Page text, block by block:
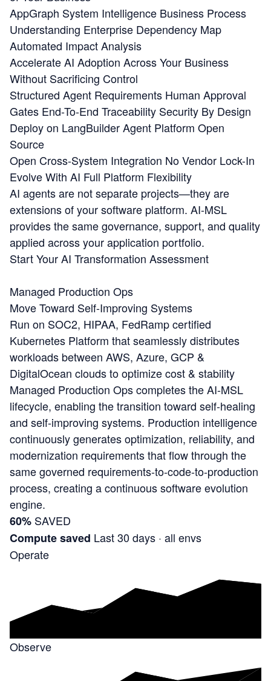
AppGraph System Intelligence Business Process
Understanding Enterprise Dependency Map
Automated Impact Analysis
Accelerate AI Adoption Across Your Business
Without Sacrificing Control
Structured Agent Requirements Human Approval
Gates End-To-End Traceability Security By Design
Deploy on LangBuilder Agent Platform Open
Source
Open Cross-System Integration No Vendor Lock-In
Evolve With AI Full Platform Flexibility
AI agents are not separate projects—they are
extensions of your software platform. AI-MSL
provides the same governance, support, and quality
applied across your application portfolio.
Start Your AI Transformation Assessment
Managed Production Ops
Move Toward Self-Improving Systems
Run on SOC2, HIPAA, FedRamp certified
Kubernetes Platform that seamlessly distributes
workloads between AWS, Azure, GCP &
DigitalOcean clouds to optimize cost & stability
Managed Production Ops completes the AI-MSL
lifecycle, enabling the transition toward self-healing
and self-improving systems. Production intelligence
continuously generates optimization, reliability, and
modernization requirements that flow through the
same governed requirements-to-code-to-production
process, creating a continuous software evolution
engine.
60% SAVED
Compute saved Last 30 days · all envs
Operate
Observe